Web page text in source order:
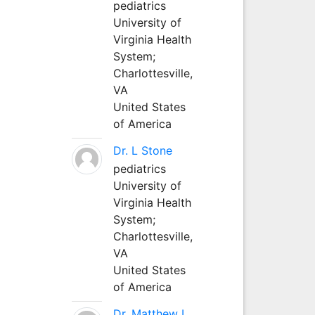
pediatrics
University of
Virginia Health
System;
Charlottesville,
VA
United States
of America
Dr. L Stone
pediatrics
University of
Virginia Health
System;
Charlottesville,
VA
United States
of America